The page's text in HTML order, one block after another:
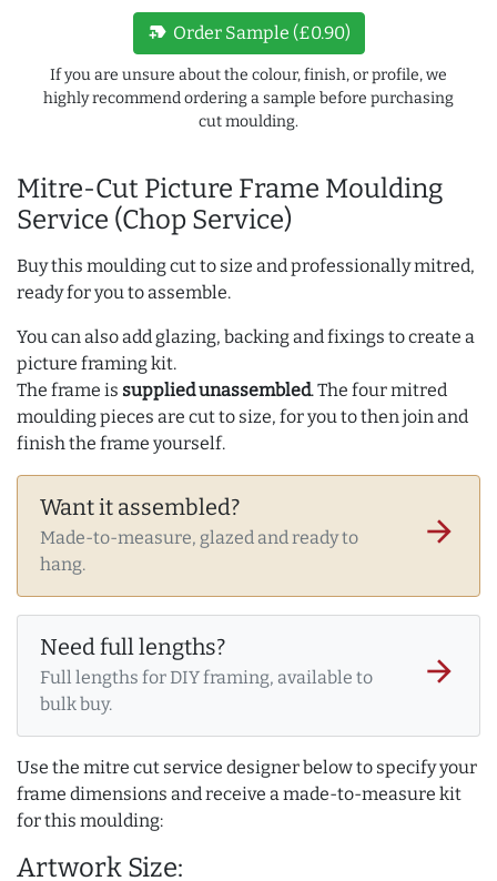
Mitre-Cut Picture Frame Moulding
Service (Chop Service)
Buy this moulding cut to size and professionally mitred,
ready for you to assemble.
You can also add glazing, backing and fixings to create a
picture framing kit.
The frame is supplied unassembled. The four mitred
moulding pieces are cut to size, for you to then join and
finish the frame yourself.
Want it assembled?
Made-to-measure, glazed and ready to
hang.
arrow_forward
Need full lengths?
Full lengths for DIY framing, available to
bulk buy.
arrow_forward
Use the mitre cut service designer below to specify your
frame dimensions and receive a made-to-measure kit
for this moulding:
Artwork Size:
new_label Order Sample (£0.90)
If you are unsure about the colour, finish, or profile, we
highly recommend ordering a sample before purchasing
cut moulding.